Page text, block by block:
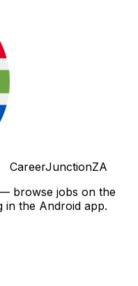
CareerJunctionZA
browse jobs on the
in the Android app.